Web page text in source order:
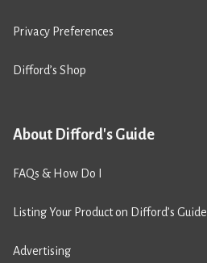
Privacy Preferences
Difford’s Shop
About Difford's Guide
FAQs & How Do I
Listing Your Product on Difford’s Guide
Advertising